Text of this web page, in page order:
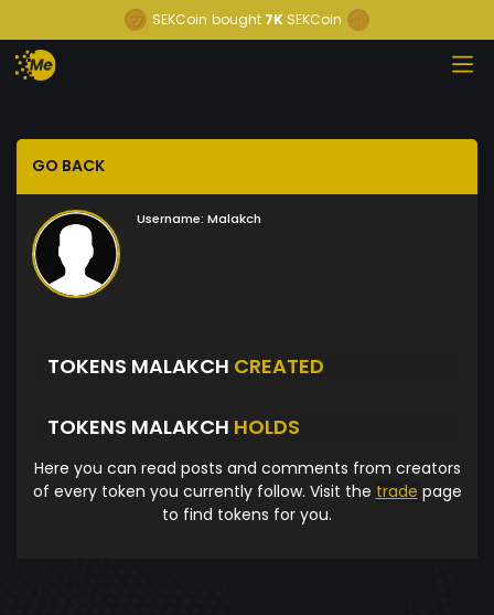
SEKCoin bought 7K SEKCoin
GO BACK
Username: Malakch
TOKENS MALAKCH CREATED
TOKENS MALAKCH HOLDS
Here you can read posts and comments from creators
of every token you currently follow. Visit the trade page
to find tokens for you.